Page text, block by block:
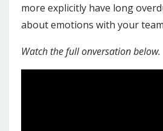
more explicitly have long
about emotions with your
Watch the full onversation below.